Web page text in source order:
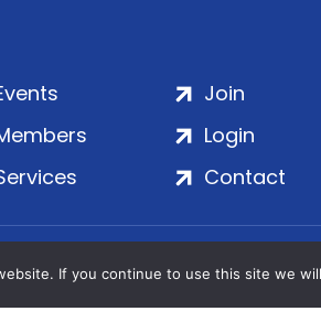
Join
Login
Contact
| Salamanca Square, 9 Albert
Ltd. | All Rights Reserved
If you continue to use this site we